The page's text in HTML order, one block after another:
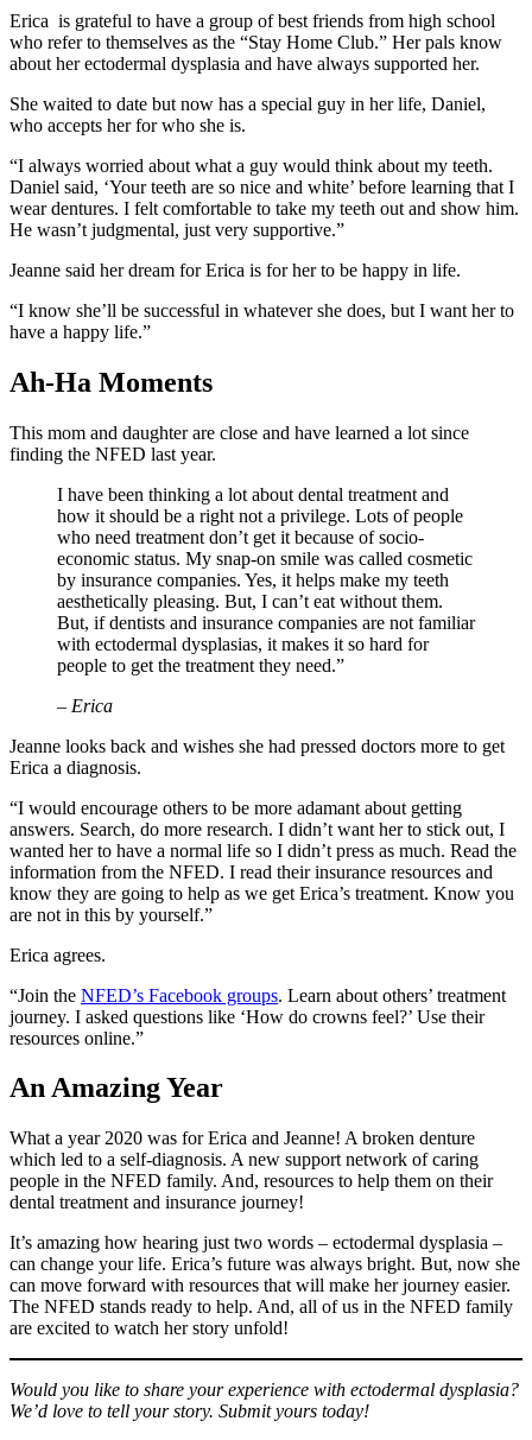
Erica is grateful to have a group of best friends from high school
who refer to themselves as the “Stay Home Club.” Her pals know
about her ectodermal dysplasia and have always supported her.
She waited to date but now has a special guy in her life, Daniel,
who accepts her for who she is.
“I always worried about what a guy would think about my teeth.
Daniel said, ‘Your teeth are so nice and white’ before learning that I
wear dentures. I felt comfortable to take my teeth out and show him.
He wasn’t judgmental, just very supportive.”
Jeanne said her dream for Erica is for her to be happy in life.
“I know she’ll be successful in whatever she does, but I want her to
have a happy life.”
Ah-Ha Moments
This mom and daughter are close and have learned a lot since
finding the NFED last year.
I have been thinking a lot about dental treatment and
how it should be a right not a privilege. Lots of people
who need treatment don’t get it because of socio-
economic status. My snap-on smile was called cosmetic
by insurance companies. Yes, it helps make my teeth
aesthetically pleasing. But, I can’t eat without them.
But, if dentists and insurance companies are not familiar
with ectodermal dysplasias, it makes it so hard for
people to get the treatment they need.”
– Erica
Jeanne looks back and wishes she had pressed doctors more to get
Erica a diagnosis.
“I would encourage others to be more adamant about getting
answers. Search, do more research. I didn’t want her to stick out, I
wanted her to have a normal life so I didn’t press as much. Read the
information from the NFED. I read their insurance resources and
know they are going to help as we get Erica’s treatment. Know you
are not in this by yourself.”
Erica agrees.
“Join the NFED’s Facebook groups. Learn about others’ treatment
journey. I asked questions like ‘How do crowns feel?’ Use their
resources online.”
An Amazing Year
What a year 2020 was for Erica and Jeanne! A broken denture
which led to a self-diagnosis. A new support network of caring
people in the NFED family. And, resources to help them on their
dental treatment and insurance journey!
It’s amazing how hearing just two words – ectodermal dysplasia –
can change your life. Erica’s future was always bright. But, now she
can move forward with resources that will make her journey easier.
The NFED stands ready to help. And, all of us in the NFED family
are excited to watch her story unfold!
Would you like to share your experience with ectodermal dysplasia?
We’d love to tell your story. Submit yours today!